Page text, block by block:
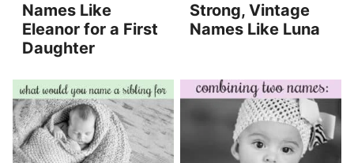
Names Like
Eleanor for a First
Daughter
Strong, Vintage
Names Like Luna